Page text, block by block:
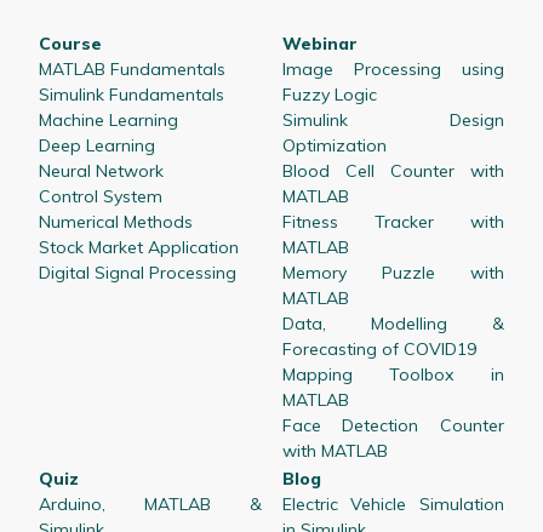
Course
MATLAB Fundamentals
Simulink Fundamentals
Machine Learning
Deep Learning
Neural Network
Control System
Numerical Methods
Stock Market Application
Digital Signal Processing
Webinar
Image Processing using
Fuzzy Logic
Simulink Design
Optimization
Blood Cell Counter with
MATLAB
Fitness Tracker with
MATLAB
Memory Puzzle with
MATLAB
Data, Modelling &
Forecasting of COVID19
Mapping Toolbox in
MATLAB
Face Detection Counter
with MATLAB
Quiz
Arduino, MATLAB &
Blog
Electric Vehicle Simulation